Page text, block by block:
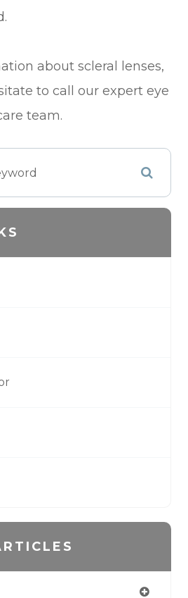
about scleral lenses,
to call our expert eye
team.